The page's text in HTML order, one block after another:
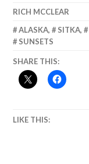
RICH MCCLEAR
ALASKA, SITKA,
SUNSETS
SHARE THIS:
LIKE THIS: